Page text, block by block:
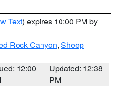
Text) expires 10:00 PM by
Rock Canyon, Sheep
12:00
Updated: 12:38
PM